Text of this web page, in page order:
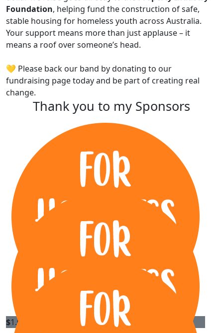
Foundation, helping fund the construction of safe,
stable housing for homeless youth across Australia.
Your support means more than just applause – it
means a roof over someone’s head.
💛 Please back our band by donating to our
fundraising page today and be part of creating real
change.
Thank you to my Sponsors
$1.02k